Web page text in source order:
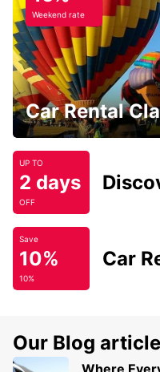
Weekend rate
Car Rental
UP TO
2 days
OFF
Save
10%
10%
Car
Our Blog